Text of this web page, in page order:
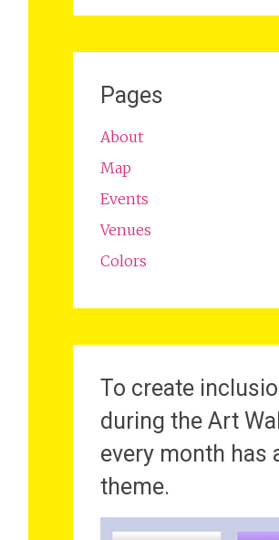
Pages
About
Map
Events
Venues
Colors
To create
during the Art
every month has
theme.